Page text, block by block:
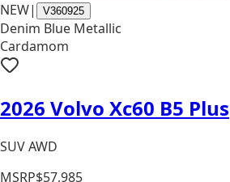
NEW| V360925
Denim Blue Metallic
Cardamom
2026 Volvo Xc60 B5 Plus
SUV AWD
MSRP$57,985